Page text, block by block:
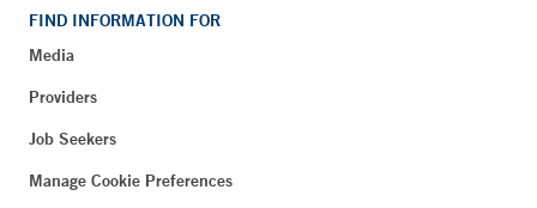
FIND INFORMATION FOR
Media
Providers
Job Seekers
Manage Cookie Preferences